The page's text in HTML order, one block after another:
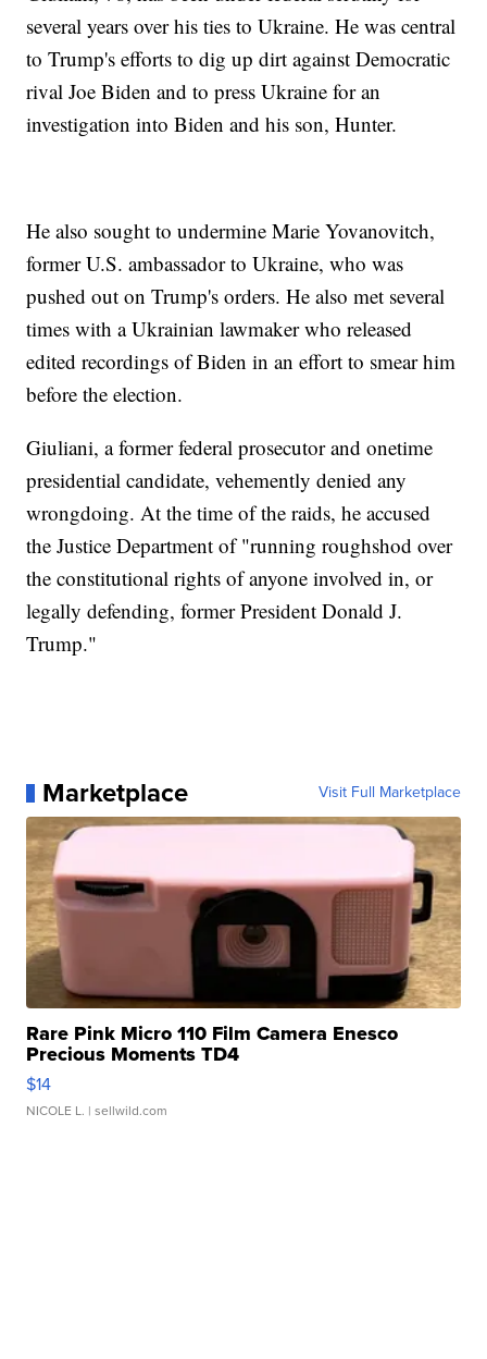
several years over his ties to Ukraine. He was central
to Trump's efforts to dig up dirt against Democratic
rival Joe Biden and to press Ukraine for an
investigation into Biden and his son, Hunter.
He also sought to undermine Marie Yovanovitch,
former U.S. ambassador to Ukraine, who was
pushed out on Trump's orders. He also met several
times with a Ukrainian lawmaker who released
edited recordings of Biden in an effort to smear him
before the election.
Giuliani, a former federal prosecutor and onetime
presidential candidate, vehemently denied any
wrongdoing. At the time of the raids, he accused
the Justice Department of "running roughshod over
the constitutional rights of anyone involved in, or
legally defending, former President Donald J.
Trump."
Marketplace Visit Full Marketplace
Rare Pink Micro 110 Film Camera Enesco
Precious Moments TD4
$14
NICOLE L. | sellwild.com